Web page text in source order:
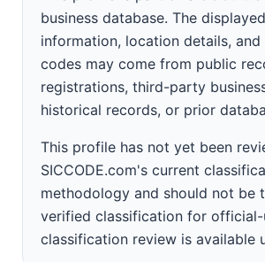
business database. The
information, location details, and
codes may come from public
registrations, third-party
historical records, or prior
This profile has not yet been
SICCODE.com's current
methodology and should not be
verified classification for official-
classification review is available